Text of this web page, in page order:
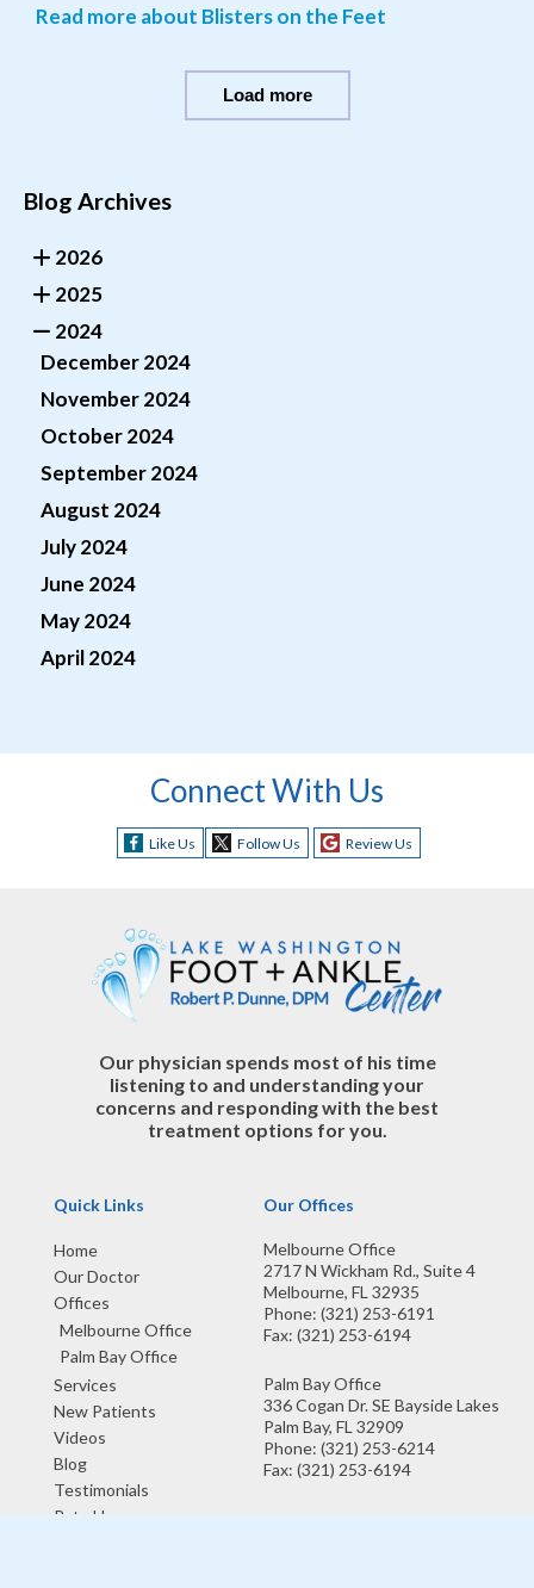
Read more about Blisters on the Feet
Load more
Blog Archives
2026
2025
2024
December 2024
November 2024
October 2024
September 2024
August 2024
July 2024
June 2024
May 2024
April 2024
Connect With Us
Like Us Follow Us Review Us
Our physician spends most of his time
listening to and understanding your
concerns and responding with the best
treatment options for you.
Quick Links
Home
Our Doctor
Offices
Melbourne Office
Palm Bay Office
Services
New Patients
Videos
Blog
Testimonials
Rate Us
Our Offices
Melbourne Office
2717 N Wickham Rd., Suite 4
Melbourne, FL 32935
Phone: (321) 253-6191
Fax: (321) 253-6194
Palm Bay Office
336 Cogan Dr. SE Bayside Lakes
Palm Bay, FL 32909
Phone: (321) 253-6214
Fax: (321) 253-6194